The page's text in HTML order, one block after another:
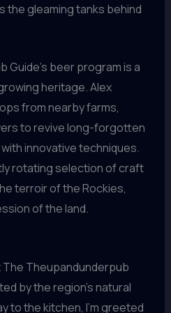
the gleaming tanks behind
Guide’s beer program is a
heritage. Alex
from nearby farms,
to revive long-forgotten
innovative techniques.
rotating selection of craft
terroir of the Rockies,
of the land.
Theupandunderpub
by the region’s natural
to the kitchen, I’m greeted